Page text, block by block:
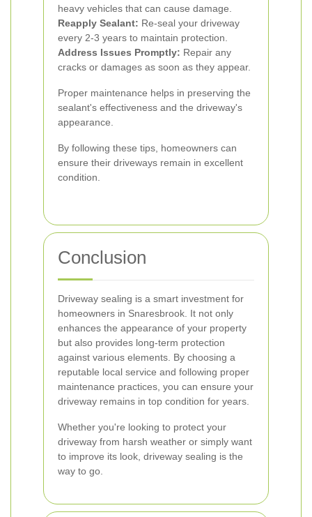
heavy vehicles that can cause damage.
Reapply Sealant: Re-seal your driveway
every 2-3 years to maintain protection.
Address Issues Promptly: Repair any
cracks or damages as soon as they appear.
Proper maintenance helps in preserving the
sealant's effectiveness and the driveway's
appearance.
By following these tips, homeowners can
ensure their driveways remain in excellent
condition.
Conclusion
Driveway sealing is a smart investment for
homeowners in Snaresbrook. It not only
enhances the appearance of your property
but also provides long-term protection
against various elements. By choosing a
reputable local service and following proper
maintenance practices, you can ensure your
driveway remains in top condition for years.
Whether you're looking to protect your
driveway from harsh weather or simply want
to improve its look, driveway sealing is the
way to go.